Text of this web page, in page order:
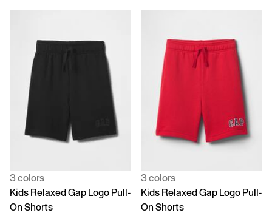
3 colors
Kids Relaxed Gap Logo Pull-
On Shorts
3 colors
Kids Relaxed Gap Logo Pull-
On Shorts